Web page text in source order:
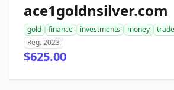
ace1goldnsilver.com
gold finance investments money trade
Reg. 2023
$625.00